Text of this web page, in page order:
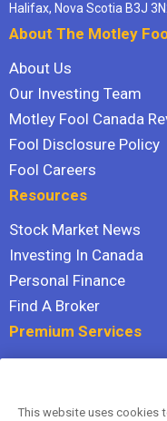
Halifax, Nova Scotia B3J
About The Motley
About Us
Our Investing Team
Motley Fool Canada
Fool Disclosure Policy
Fool Careers
Resources
Stock Market News
Investing In Canada
Personal Finance
Find A Broker
Premium Services
Hidden Gems
This website uses cookies